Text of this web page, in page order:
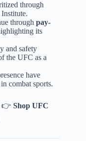
through
through pay-
its
and safety
the UFC as a
have
combat sports.
👉 Shop UFC